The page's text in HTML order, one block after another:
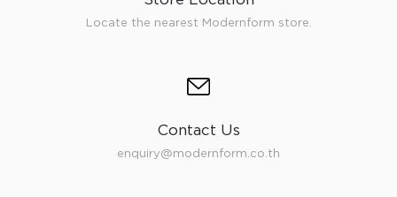
Locate the nearest Modernform store.
Contact Us
enquiry@modernform.co.th